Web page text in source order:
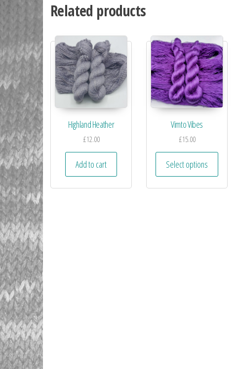
Related products
Highland Heather
£12.00
Add to cart
Vimto Vibes
£15.00
Select options